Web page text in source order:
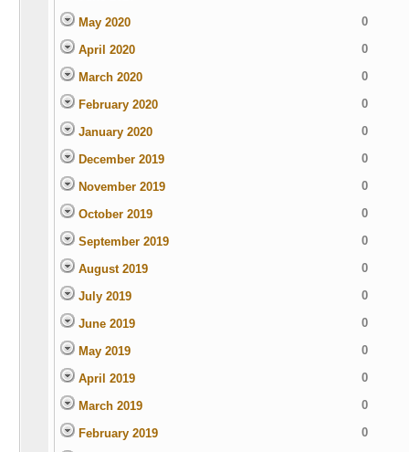
May 2020 0
April 2020 0
March 2020 0
February 2020 0
January 2020 0
December 2019 0
November 2019 0
October 2019 0
September 2019 0
August 2019 0
July 2019 0
June 2019 0
May 2019 0
April 2019 0
March 2019 0
February 2019 0